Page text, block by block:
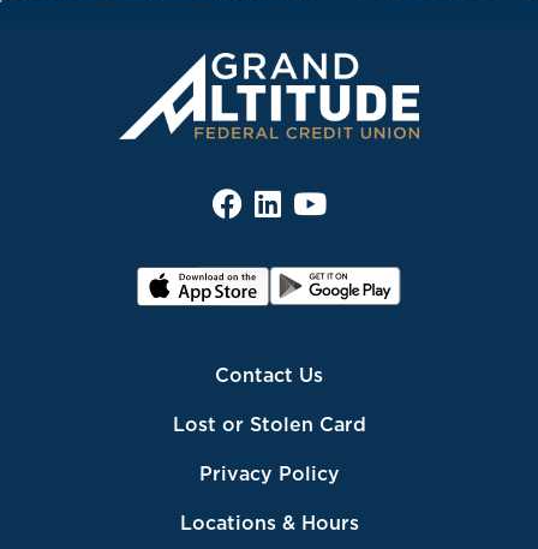
Contact Us
Lost or Stolen Card
Privacy Policy
Locations & Hours